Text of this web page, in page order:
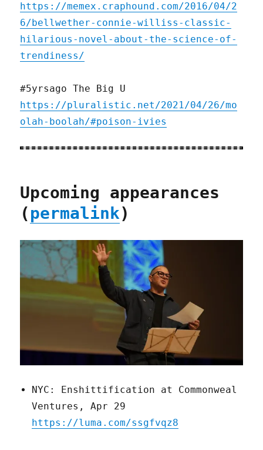
https://memex.craphound.com/2016/04/2
6/bellwether-connie-williss-classic-
hilarious-novel-about-the-science-of-
trendiness/
#5yrsago The Big U
https://pluralistic.net/2021/04/26/mo
olah-boolah/#poison-ivies
Upcoming appearances
(permalink)
NYC: Enshittification at Commonweal
Ventures, Apr 29
https://luma.com/ssgfvqz8